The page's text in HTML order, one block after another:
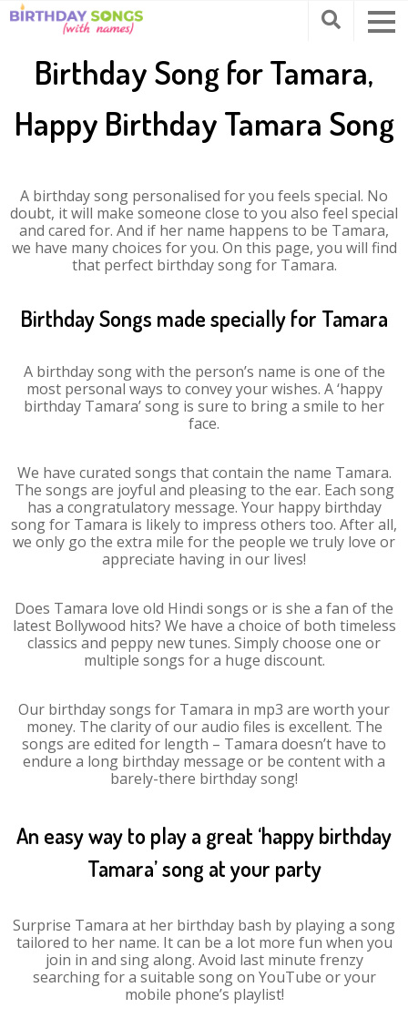
Birthday Song for Tamara,
Happy Birthday Tamara Song
A birthday song personalised for you feels special. No
doubt, it will make someone close to you also feel special
and cared for. And if her name happens to be Tamara,
we have many choices for you. On this page, you will find
that perfect birthday song for Tamara.
Birthday Songs made specially for Tamara
A birthday song with the person’s name is one of the
most personal ways to convey your wishes. A ‘happy
birthday Tamara’ song is sure to bring a smile to her
face.
We have curated songs that contain the name Tamara.
The songs are joyful and pleasing to the ear. Each song
has a congratulatory message. Your happy birthday
song for Tamara is likely to impress others too. After all,
we only go the extra mile for the people we truly love or
appreciate having in our lives!
Does Tamara love old Hindi songs or is she a fan of the
latest Bollywood hits? We have a choice of both timeless
classics and peppy new tunes. Simply choose one or
multiple songs for a huge discount.
Our birthday songs for Tamara in mp3 are worth your
money. The clarity of our audio files is excellent. The
songs are edited for length – Tamara doesn’t have to
endure a long birthday message or be content with a
barely-there birthday song!
An easy way to play a great ‘happy birthday
Tamara’ song at your party
Surprise Tamara at her birthday bash by playing a song
tailored to her name. It can be a lot more fun when you
join in and sing along. Avoid last minute frenzy
searching for a suitable song on YouTube or your
mobile phone’s playlist!